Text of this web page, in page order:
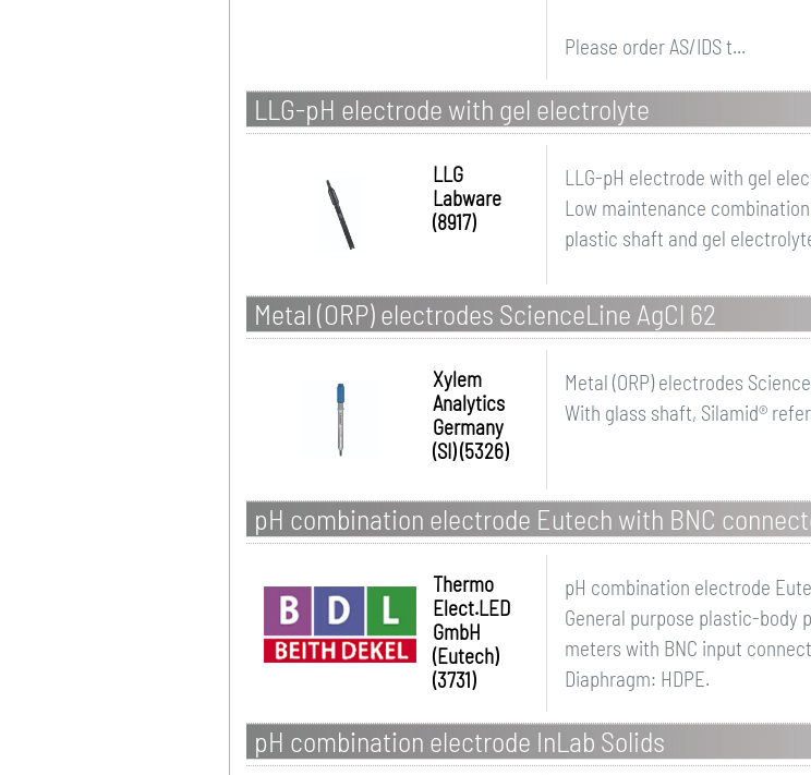
Please order AS/IDS t...
LLG-pH electrode with gel electrolyte
LLG
Labware
(8917)
LLG-pH electrode with gel
Low maintenance
plastic shaft and gel
Metal (ORP) electrodes ScienceLine AgCl 62
Xylem
Analytics
Germany
(SI) (5326)
Metal (ORP) electrodes
With glass shaft, Silamid®
pH combination electrode Eutech with BNC
Thermo
Elect.LED
GmbH
(Eutech)
(3731)
pH combination electrode
General purpose plastic-body
meters with BNC input
Diaphragm: HDPE.
pH combination electrode InLab Solids